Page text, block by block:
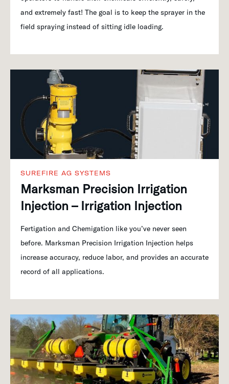
and extremely fast! The goal is to keep the sprayer in the
field spraying instead of sitting idle loading.
SUREFIRE AG SYSTEMS
Marksman Precision Irrigation
Injection – Irrigation Injection
Fertigation and Chemigation like you’ve never seen
before. Marksman Precision Irrigation Injection helps
increase accuracy, reduce labor, and provides an accurate
record of all applications.